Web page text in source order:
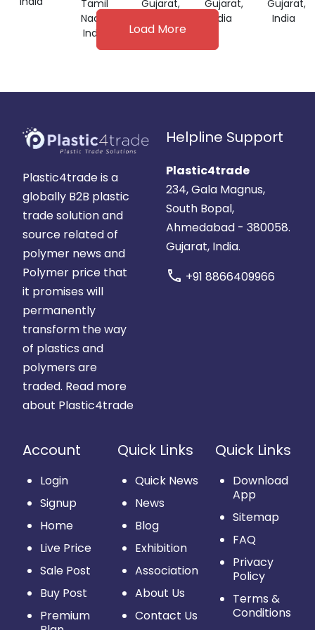
Tamil
Nadu,
India
Gujarat,
GRADE
Gujarat,
India
Gujarat,
India
Load More
Plastic4trade is a
globally B2B plastic
trade solution and
source related of
polymer news and
Polymer price that
it promises will
permanently
transform the way
of plastics and
polymers are
traded. Read more
about Plastic4trade
Helpline Support
Plastic4trade
234, Gala Magnus,
South Bopal,
Ahmedabad - 380058.
Gujarat, India.
call +91 8866409966
Account
Login
Signup
Home
Live Price
Sale Post
Buy Post
Premium
Quick Links
Quick News
News
Blog
Exhibition
Association
About Us
Contact Us
Quick Links
Download
App
Sitemap
FAQ
Privacy
Policy
Terms &
Conditions